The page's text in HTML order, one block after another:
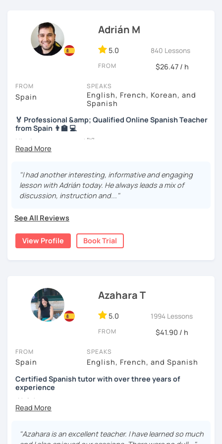
wait any longer. ¡Nos vemos! 🌷📚😊
Adrián M
5.0 840 Lessons
FROM $26.47 / h
FROM
Spain
SPEAKS
English, French, Korean, and
Spanish
🏅 Professional &amp; Qualified Online Spanish Teacher
from Spain 👨‍🏫 💻
Hi, nice to meet you! 👋
🚀 + 10 years and + 5000 hours of online teaching 🚀
👨‍🎓 Specific qualification to teach Spanish online 👨‍🎓
🎯 Own materials adapted to your objectives 🎯
🧘‍♀️ Relaxing, comfortable and safe space to practice at
your own pace 🧘‍♀️
🎤 Specialized in conversation and speaking skills 🎤
🙌 Ongoing feedback during all the process 🙌
😎 I love the beach, dancing, listening to the music and
you in class! 👋
"I had another interesting, informative and engaging
lesson with Adrián today. He always leads a mix of
discussion, instruction and..."
See All Reviews
View Profile Book Trial
Azahara T
5.0 1994 Lessons
FROM $41.90 / h
FROM
Spain
SPEAKS
English, French, and Spanish
Certified Spanish tutor with over three years of
experience
¡Hola!
Cervantes.
"Azahara is an excellent teacher. I have learned so much